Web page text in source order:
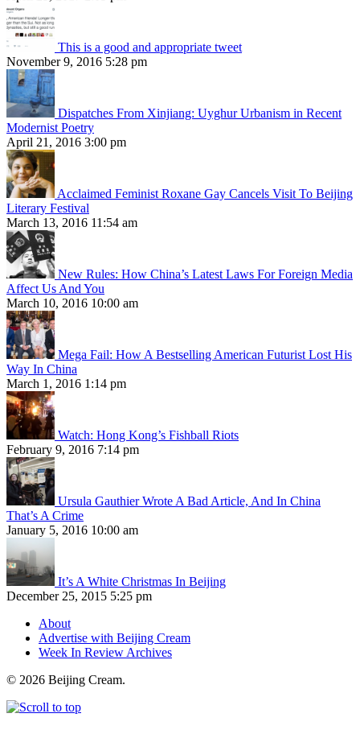
This is a good and appropriate tweet
November 9, 2016 5:28 pm
Dispatches From Xinjiang: Uyghur Urbanism in Recent
Modernist Poetry
April 21, 2016 3:00 pm
Acclaimed Feminist Roxane Gay Cancels Visit To Beijing
Literary Festival
March 13, 2016 11:54 am
New Rules: How China’s Latest Laws For Foreign Media
Affect Us And You
March 10, 2016 10:00 am
Mega Fail: How A Bestselling American Futurist Lost His
Way In China
March 1, 2016 1:14 pm
Watch: Hong Kong’s Fishball Riots
February 9, 2016 7:14 pm
Ursula Gauthier Wrote A Bad Article, And In China
That’s A Crime
January 5, 2016 10:00 am
It’s A White Christmas In Beijing
December 25, 2015 5:25 pm
About
Advertise with Beijing Cream
Week In Review Archives
© 2026 Beijing Cream.